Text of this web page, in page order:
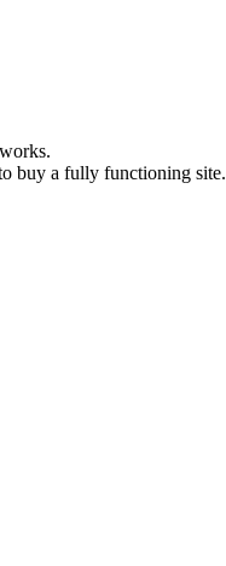
buy a fully functioning site.